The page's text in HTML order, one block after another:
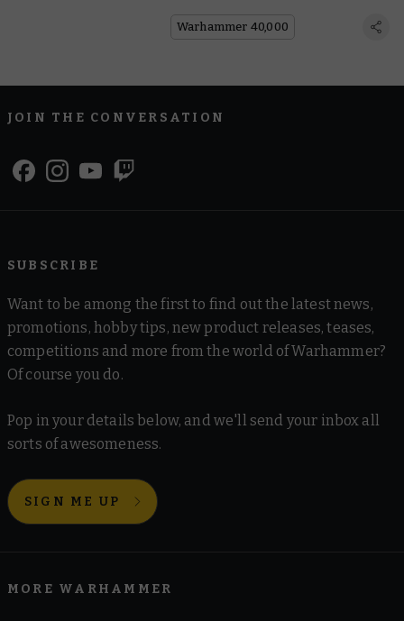
Warhammer 40,000
JOIN THE CONVERSATION
SUBSCRIBE
Want to be among the first to find out the latest news,
promotions, hobby tips, new product releases, teases,
competitions and more from the world of Warhammer?
Of course you do.
Pop in your details below, and we'll send your inbox all
sorts of awesomeness.
SIGN ME UP
MORE WARHAMMER